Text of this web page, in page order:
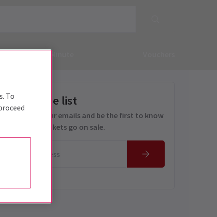
Deals & Last Minute
Get on the list
Sign up for our emails and be the first to know
as soon as tickets go on sale.
To